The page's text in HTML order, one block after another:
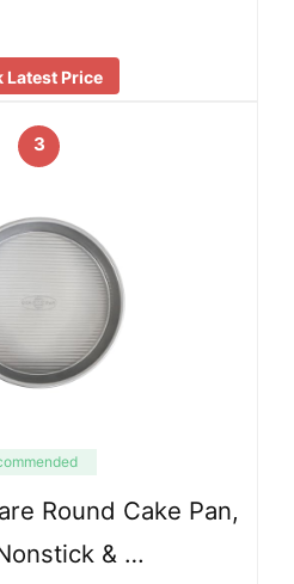
Latest Price
3
Round Cake Pan,
& …